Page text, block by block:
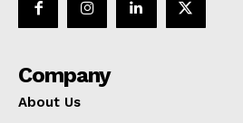
Company
About Us